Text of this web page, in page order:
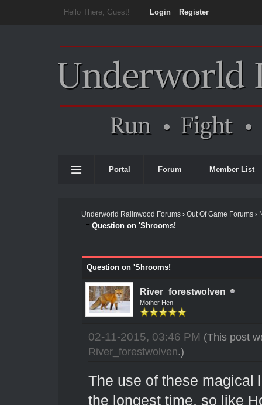
Hello There, Guest! Login Register
Portal Forum Member List
Underworld Ralinwood Forums› Out Of Game Forums›
Question on 'Shrooms!
Question on 'Shrooms!
River_forestwolven
Mother Hen
02-11-2015, 03:46 PM (This post
River_forestwolven.)
The use of these magical
the longest time, so like